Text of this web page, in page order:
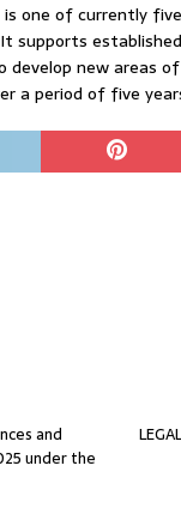
is one of currently
It supports
new areas
a period of five
and
under the